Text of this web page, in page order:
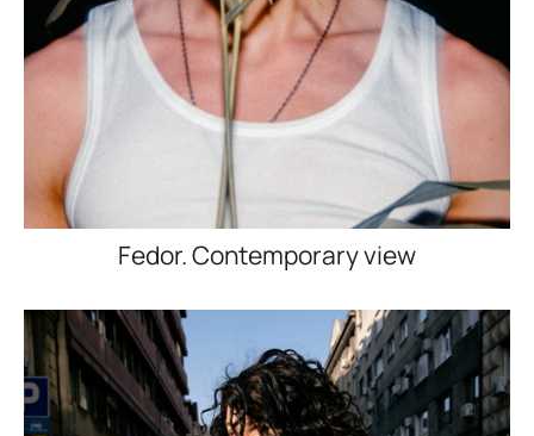
Fedor. Contemporary view